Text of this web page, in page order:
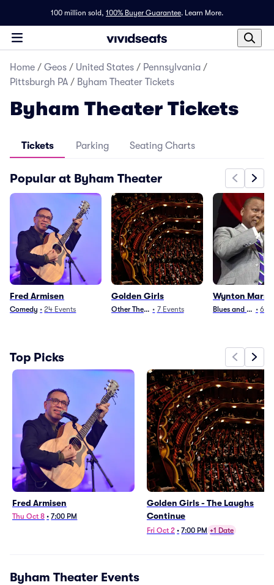
100 million sold, 100% Buyer Guarantee. Learn More.
Home / Geos / United States / Pennsylvania /
Pittsburgh PA / Byham Theater Tickets
Byham Theater Tickets
Tickets Parking Seating Charts
Popular at Byham Theater
Fred Armisen
Comedy • 24 Events
Golden Girls
Other Theater• 7 Events
Wynton
Blues and Jazz
• 6
Top Picks
Fred Armisen
Thu Oct 8 • 7:00 PM
Golden Girls - The Laughs
Continue
Fri Oct 2 • 7:00 PM +1 Date
Byham Theater Events